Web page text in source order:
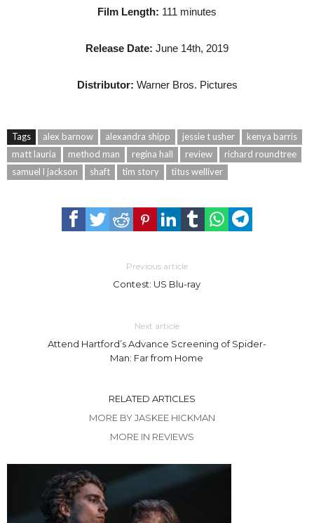
Film Length: 111 minutes
Release Date: June 14th, 2019
Distributor: Warner Bros. Pictures
Tags alex barnow alexandra shipp jessie t usher
kenya barris
matt lauria
method man regina hall review
richard roundtree
samuel l jackson
shaft tim story titus welliver
Previous article
Contest: US Blu-ray
Next article
Attend Hartford’s Advance Screening of Spider-
Man: Far from Home
RELATED ARTICLES
MORE BY JASKEE HICKMAN
MORE IN REVIEWS